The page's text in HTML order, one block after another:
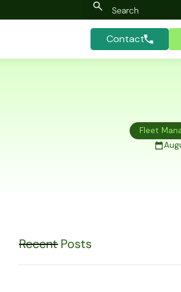
Contact
Fleet
Recent Posts